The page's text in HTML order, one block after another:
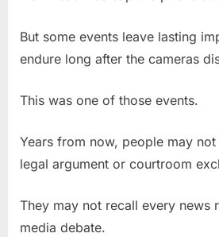
But some events leave lasting
endure long after the cameras
This was one of those events.
Years from now, people may
legal argument or courtroom
They may not recall every news
media debate.